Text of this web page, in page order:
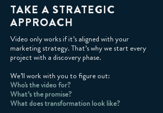
TAKE A STRATEGIC
APPROACH
Video only works if it’s aligned with your
marketing strategy. That’s why we start every
project with a discovery phase.
We’ll work with you to figure out:
Who's the video for?
What’s the promise?
What does transformation look like?